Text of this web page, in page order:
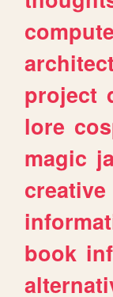
project
lore
magic
creative
book